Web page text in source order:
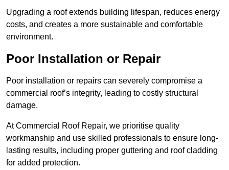
Upgrading a roof extends building lifespan, reduces energy
costs, and creates a more sustainable and comfortable
environment.
Poor Installation or Repair
Poor installation or repairs can severely compromise a
commercial roof’s integrity, leading to costly structural
damage.
At Commercial Roof Repair, we prioritise quality
workmanship and use skilled professionals to ensure long-
lasting results, including proper guttering and roof cladding
for added protection.